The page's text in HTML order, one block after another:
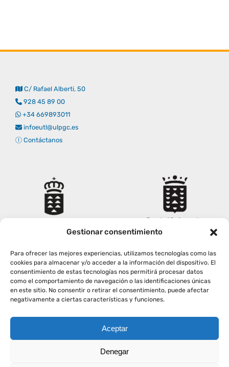
Gestionar consentimiento
Para ofrecer las mejores experiencias, utilizamos tecnologías como las
cookies para almacenar y/o acceder a la información del dispositivo. El
consentimiento de estas tecnologías nos permitirá procesar datos
como el comportamiento de navegación o las identificaciones únicas
en este sitio. No consentir o retirar el consentimiento, puede afectar
negativamente a ciertas características y funciones.
Aceptar
Denegar
C/ Rafael Alberti, 50
928 45 89 00
+34 669893011
infoeutl@ulpgc.es
Contáctanos